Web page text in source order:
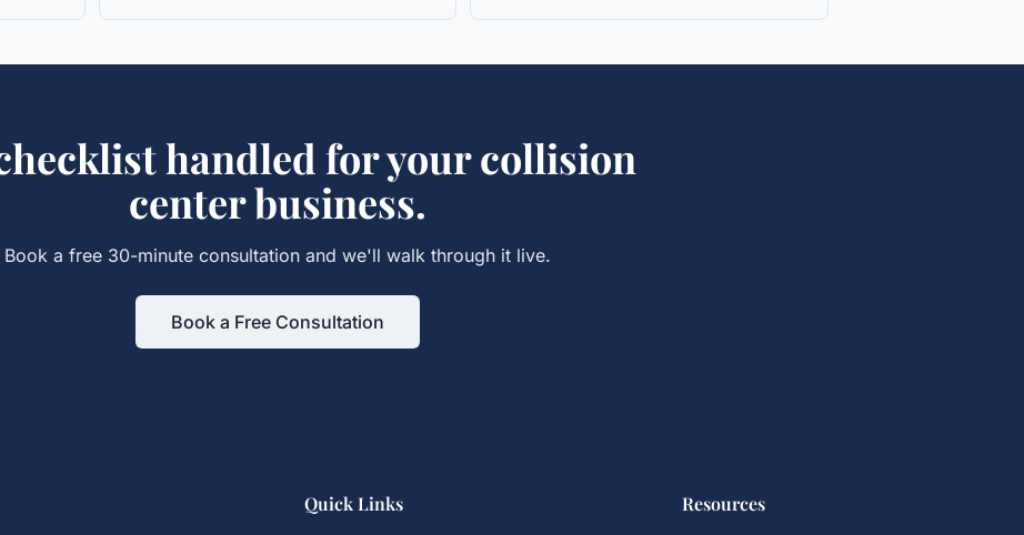
handled for yourcollision
centerbusiness.
Book a free 30-minute consultation and we'll walk through it live.
Book a Free Consultation
Quick Links Resources